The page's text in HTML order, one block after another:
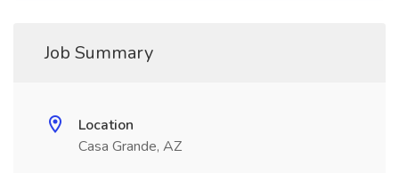
Job Summary
Location
Casa Grande, AZ